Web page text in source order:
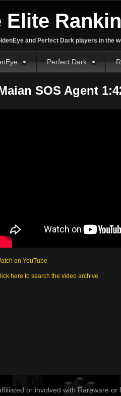
Elite
and Perfect Dark players in the
Perfect Dark
SOS Agent
on YouTube
here to search the video archive
or involved with Rareware or